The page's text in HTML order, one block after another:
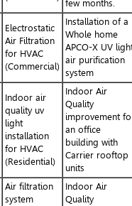
few months.
Electrostatic
Air Filtration
for HVAC
(Commercial)
Installation of a
Whole home
APCO-X UV
air purification
system
Indoor air
quality uv
light
installation
for HVAC
(Residential)
Indoor Air
Quality
improvement
an office
building with
Carrier rooftop
units
Air filtration
system
Indoor Air
Quality